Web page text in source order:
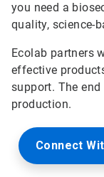
you need a
quality, science-
Ecolab partners
effective
support. The
production.
Connect